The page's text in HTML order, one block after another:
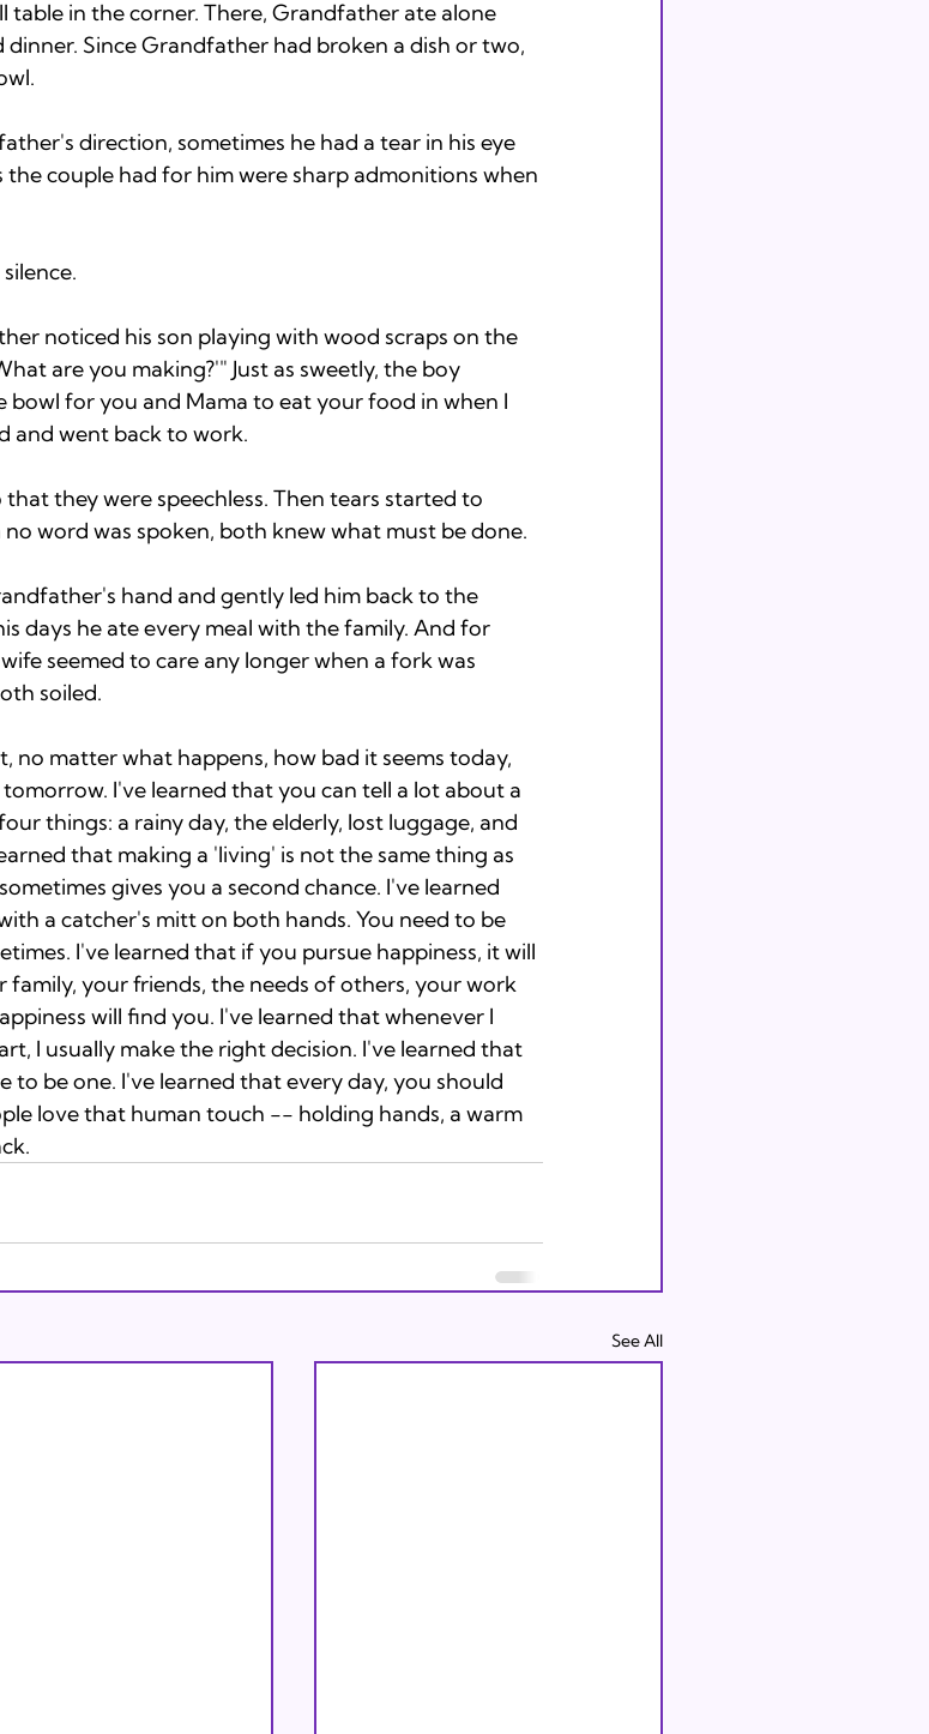
table in the corner. There, Grandfather ate alone
Since Grandfather had broken a dish or two,
direction, sometimes he had a tear in his eye
the couple had for him were sharp admonitions when
noticed his son playing with wood scraps on the
are you making?'" Just as sweetly, the boy
bowl for you and Mama to eat your food in when I
and went back to work.
they were speechless. Then tears started to
word was spoken, both knew what must be done.
hand and gently led him back to the
days he ate every meal with the family. And for
seemed to care any longer when a fork was
soiled.
no matter what happens, how bad it seems today,
I've learned that you can tell a lot about a
things: a rainy day, the elderly, lost luggage, and
that making a 'living' is not the same thing as
gives you a second chance. I've learned
a catcher's mitt on both hands. You need to be
I've learned that if you pursue happiness, it will
family, your friends, the needs of others, your work
will find you. I've learned that whenever I
I usually make the right decision. I've learned that
to be one. I've learned that every day, you should
love that human touch -- holding hands, a warm
See All